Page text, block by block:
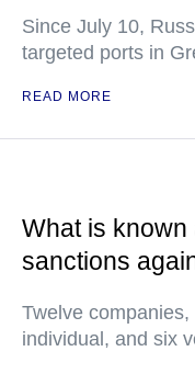
Since July 10,
targeted ports in
READ MORE
What is known
sanctions
Twelve
individual, and six